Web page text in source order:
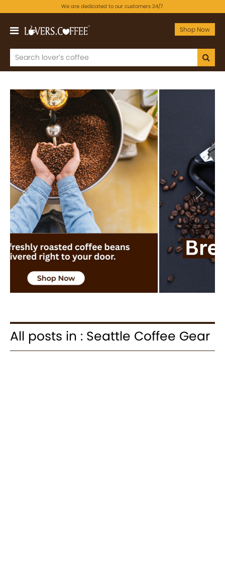
We are dedicated to our customers 24/7.
Shop Now
Previous Next
All posts in : Seattle Coffee Gear